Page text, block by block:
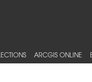
ARCGIS ONLINE